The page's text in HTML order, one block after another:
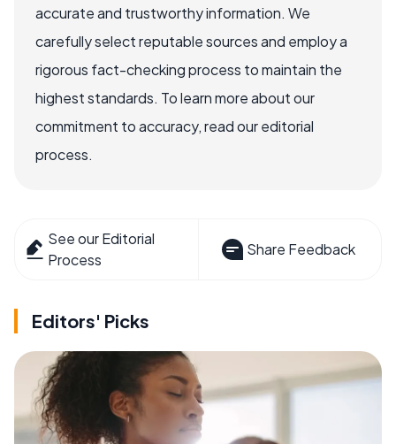
accurate and trustworthy information. We
carefully select reputable sources and employ a
rigorous fact-checking process to maintain the
highest standards. To learn more about our
commitment to accuracy, read our editorial
process.
See our Editorial
Process
Share Feedback
Editors' Picks